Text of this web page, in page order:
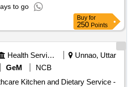
to go
Buy for
250 Points
Health Services/equipments
Unnao, Uttar
GeM
NCB
Kitchen and Dietary Service -